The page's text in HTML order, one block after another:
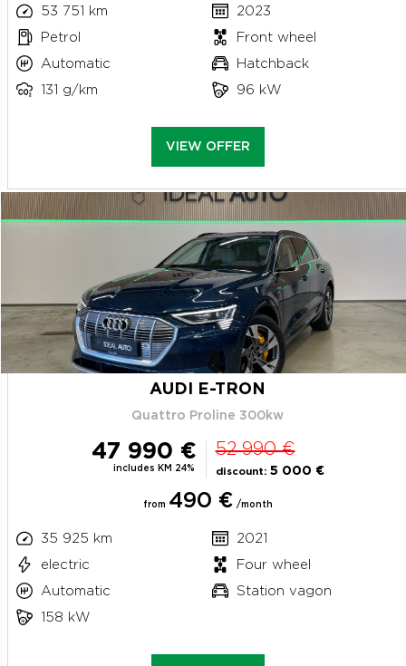
53 751 km
2023
Petrol
Front wheel
Automatic
Hatchback
131 g/km
96 kW
VIEW OFFER
AUDI E-TRON
Quattro Proline 300kw
47 990 €
includes KM 24%
52 990 €
discount: 5 000 €
from 490 € /month
35 925 km
2021
electric
Four wheel
Automatic
Station vagon
158 kW